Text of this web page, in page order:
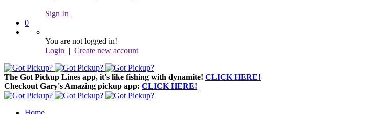
Sign In
0
You are not logged in!
Login | Create new account
The Got Pickup Lines app, it's like fishing with dynamite! CLICK HERE!
Checkout Gary's Amazing pickup app: CLICK HERE!